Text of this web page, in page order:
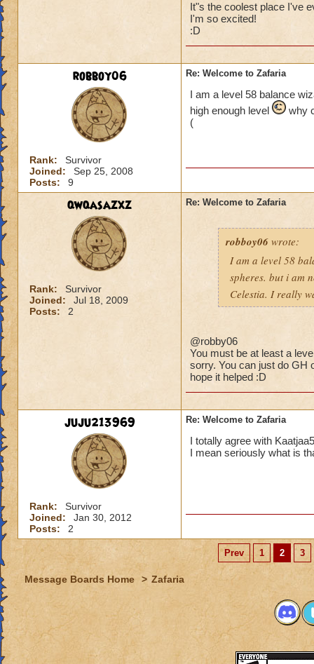
It"s the coolest place I've
I'm so excited!
:D
robboy06
Rank:
Survivor
Joined:
Sep 25, 2008
Posts:
9
Re: Welcome to Zafaria
I am a level 58 balance
high enough level
why
(
qwqasazxz
Rank:
Survivor
Joined:
Jul 18, 2009
Posts:
2
Re: Welcome to Zafaria
robboy06 wrote:
I am a level 58
spheres. but i am
Celestia. I really
@robby06
You must be at least a
sorry. You can just do GH
hope it helped :D
juju213969
Rank:
Survivor
Joined:
Jan 30, 2012
Posts:
2
Re: Welcome to Zafaria
I totally agree with
I mean seriously what is
Prev 1 2 3
Message Boards Home > Zafaria